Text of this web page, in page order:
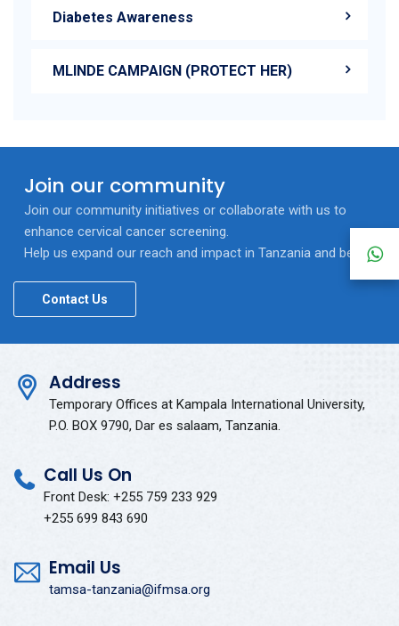
Diabetes Awareness
MLINDE CAMPAIGN (PROTECT HER)
Join our community
Join our community initiatives or collaborate with us to
enhance cervical cancer screening.
Help us expand our reach and impact in Tanzania and beyond.
Contact Us
Address
Temporary Offices at Kampala International University,
P.O. BOX 9790, Dar es salaam, Tanzania.
Call Us On
Front Desk: +255 759 233 929
+255 699 843 690
Email Us
tamsa-tanzania@ifmsa.org